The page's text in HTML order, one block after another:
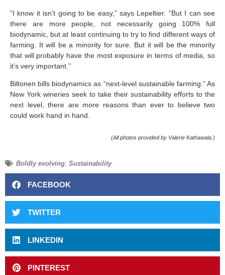
“I know it isn’t going to be easy,” says Lepeltier. “But I can see
there are more people, not necessarily going 100% full
biodynamic, but at least continuing to try to find different ways of
farming. It will be a minority for sure. But it will be the minority
that will probably have the most exposure in terms of media, so
it’s very important.”
Biltonen bills biodynamics as “next-level sustainable farming.” As
New York wineries seek to take their sustainability efforts to the
next level, there are more reasons than ever to believe two
could work hand in hand.
(All photos provided by Valerie Kathawala.)
Boldly evolving, Sustainability
FACEBOOK
TWITTER
LINKEDIN
PINTEREST